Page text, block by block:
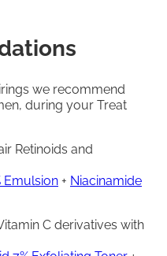
we recommend
during your Treat
Retinoids and
Emulsion + Niacinamide
C derivatives with